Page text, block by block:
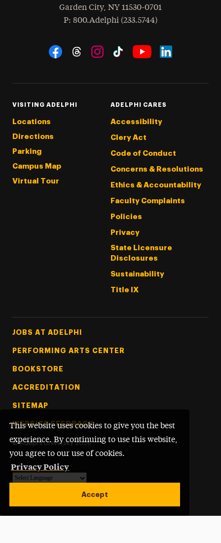
This website uses cookies to give you the best
experience. By continuing to use this website,
you agree to our use of cookies.
Privacy Policy
Accept
Garden City, NY 11530-0701
Phone
: 800.Adelphi (233.5744)
Social Navigation
VISITING ADELPHI
Locations
Directions
Parking
Campus Map
Virtual Tour
ADELPHI CARES
Accessibility
Clery Act
Code of Conduct
Concerns & Resolutions
Ethics & Accountability
Faculty Complaints
Policies
Privacy
State Licensure
Disclosures
Sustainability
Title IX
Footer Tertiary
JOBS AT ADELPHI
PERFORMING ARTS CENTER
BOOKSTORE
ACCREDITATION
SITEMAP
WEBSITE FEEDBACK
© Adelphi University 2026